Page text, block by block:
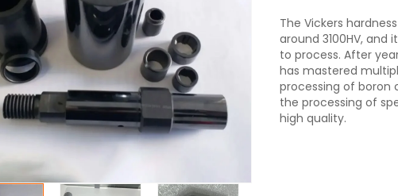
The Vickers
around 3100HV,
to process. After
has mastered
processing of boron
the processing of
high quality.